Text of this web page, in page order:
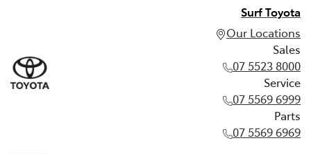
Surf Toyota
Our Locations
Sales
07 5523 8000
Service
07 5569 6999
Parts
07 5569 6969